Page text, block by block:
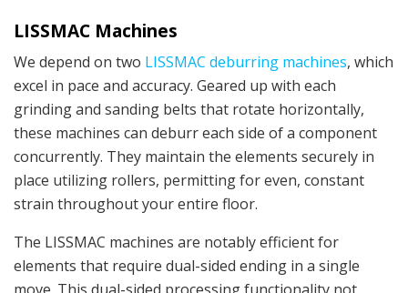
LISSMAC Machines
We depend on two LISSMAC deburring machines, which
excel in pace and accuracy. Geared up with each
grinding and sanding belts that rotate horizontally,
these machines can deburr each side of a component
concurrently. They maintain the elements securely in
place utilizing rollers, permitting for even, constant
strain throughout your entire floor.
The LISSMAC machines are notably efficient for
elements that require dual-sided ending in a single
move. This dual-sided processing functionality not